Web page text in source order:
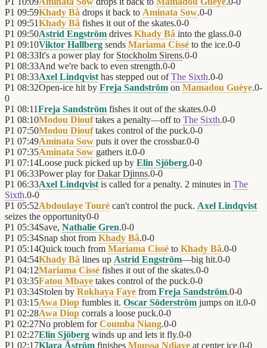
P1 09:59Khady Bâ drops it back to Aminata Sow.0-0
P1 09:51Khady Bâ fishes it out of the skates.0-0
P1 09:50Astrid Engström drives Khady Bâ into the glass.0-0
P1 09:10Viktor Hallberg sends Mariama Cissé to the ice.0-0
P1 08:33It's a power play for Stockholm Sirens.0-0
P1 08:33And we're back to even strength.0-0
P1 08:33Axel Lindqvist has stepped out ofThe Sixth.0-0
P1 08:32Open-ice hit by Freja Sandström on Mamadou Guèye.0-
0
P1 08:11Freja Sandström fishes it out of the skates.0-0
P1 08:10Modou Diouftakes a penalty—off to The Sixth.0-0
P1 07:50Modou Diouftakes control of the puck.0-0
P1 07:49Aminata Sow puts it over the crossbar.0-0
P1 07:35Aminata Sow gathers it.0-0
P1 07:14Loose puck picked up by Elin Sjöberg.0-0
P1 06:33Power play forDakar Djinns.0-0
P1 06:33Axel Lindqvist is called for a penalty. 2 minutes in The
Sixth.0-0
P1 05:52Abdoulaye Touré can't control the puck. Axel Lindqvist
seizes the opportunity0-0
P1 05:34Save, Nathalie Gren.0-0
P1 05:34Snap shot from Khady Bâ.0-0
P1 05:14Quick touch from Mariama Cissé to Khady Bâ.0-0
P1 04:54Khady Bâ lines up Astrid Engström—big hit.0-0
P1 04:12Mariama Cissé fishes it out of the skates.0-0
P1 03:35Fatou Mbaye takes control of the puck.0-0
P1 03:34Stolen by Rokhaya Faye from Freja Sandström.0-0
P1 03:15Awa Diop fumbles it. Oscar Söderström jumps on it.0-0
P1 02:28Awa Diop corrals a loose puck.0-0
P1 02:27No problem forCoumba Niang.0-0
P1 02:27Elin Sjöberg winds up and lets it fly.0-0
P1 02:17Klara Åström finishes Moussa Ndiaye at center ice.0-0